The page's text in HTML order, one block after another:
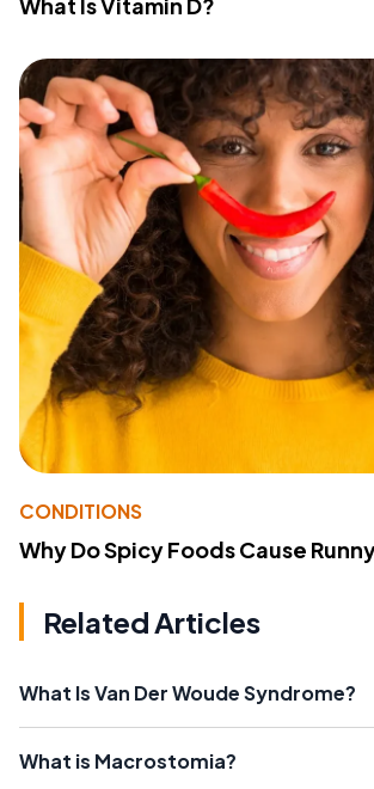
CONDITIONS
Why Do Spicy Foods Cause
Related Articles
What Is Van Der Woude Syndrome?
What is Macrostomia?